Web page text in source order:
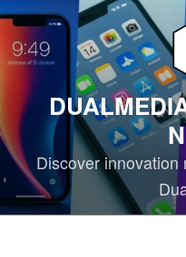
Skip
content
Discover